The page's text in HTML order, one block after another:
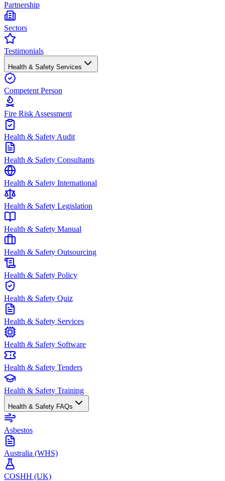
Partnership
Sectors
Testimonials
Health & Safety Services
Competent Person
Fire Risk Assessment
Health & Safety Audit
Health & Safety Consultants
Health & Safety International
Health & Safety Legislation
Health & Safety Manual
Health & Safety Outsourcing
Health & Safety Policy
Health & Safety Quiz
Health & Safety Services
Health & Safety Software
Health & Safety Tenders
Health & Safety Training
Health & Safety FAQs
Asbestos
Australia (WHS)
COSHH (UK)